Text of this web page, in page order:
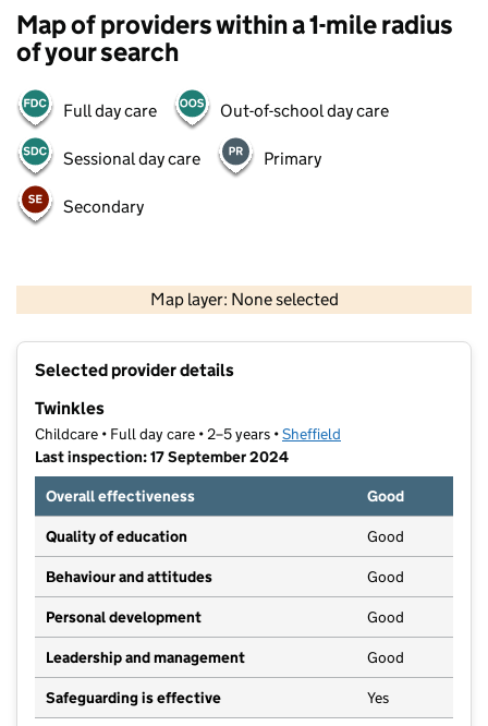
Map of providers within a 1-mile radius
of your search
Full day care Out-of-school day care
Sessional day care Primary
Secondary
Map layer: None selected
Contains OS data © Crown copyright and database rights 2026
Selected provider details
Twinkles
Childcare • Full day care • 2–5 years •Sheffield
Last inspection: 17 September 2024
Overall effectiveness
Good
Quality of education Good
Behaviour and attitudes Good
Personal development Good
Leadership and management Good
Safeguarding is effective Yes